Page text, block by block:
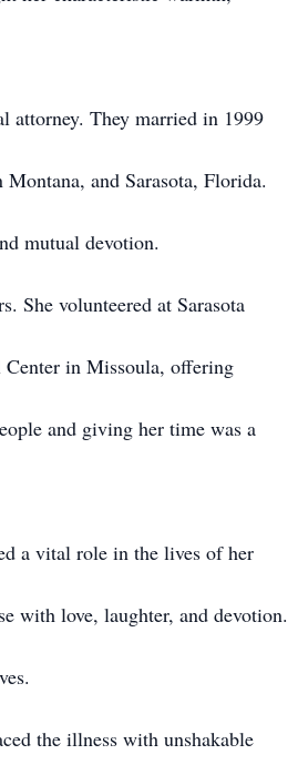
attorney. They married in 1999
and Sarasota, Florida.
mutual devotion.
She volunteered at Sarasota
in Missoula, offering
and giving her time was a
a vital role in the lives of her
with love, laughter, and devotion.
the illness with unshakable